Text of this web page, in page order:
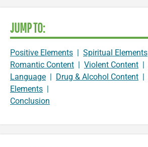
JUMP TO:
Positive Elements | Spiritual Elements
Romantic Content | Violent Content |
Language | Drug & Alcohol Content |
Elements |
Conclusion